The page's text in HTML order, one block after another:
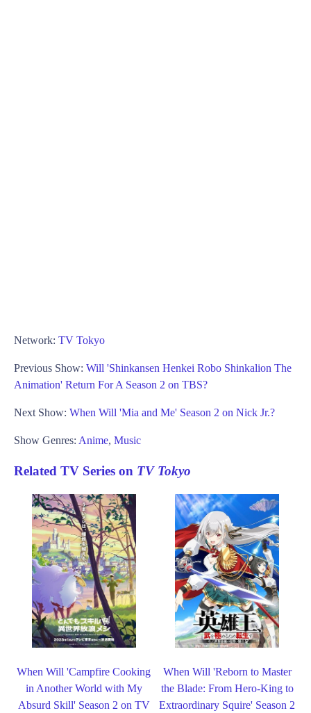
Network: TV Tokyo
Previous Show: Will 'Shinkansen Henkei Robo Shinkalion The
Animation' Return For A Season 2 on TBS?
Next Show: When Will 'Mia and Me' Season 2 on Nick Jr.?
Show Genres: Anime, Music
Related TV Series on TV Tokyo
When Will 'Campfire Cooking
in Another World with My
Absurd Skill' Season 2 on TV
When Will 'Reborn to Master
the Blade: From Hero-King to
Extraordinary Squire' Season 2